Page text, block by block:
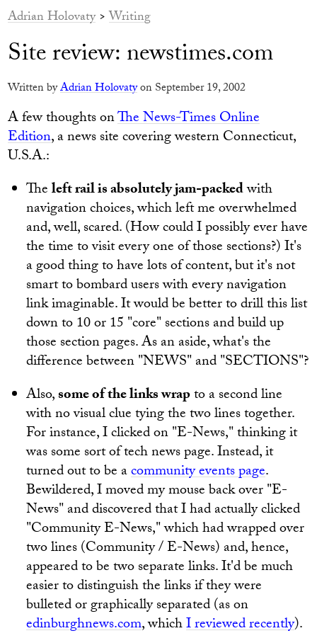
Adrian Holovaty>Writing
Site review: newstimes.com
Written byAdrian Holovatyon September 19, 2002
A few thoughts onThe News-Times Online
Edition, a news site covering western Connecticut,
U.S.A.:
Theleft rail is absolutely jam-packedwith
navigation choices, which left me overwhelmed
and, well, scared. (How could I possibly ever have
the time to visit every one of those sections?) It's
a good thing to have lots of content, but it's not
smart to bombard users with every navigation
link imaginable. It would be better to drill this list
down to 10 or 15 "core" sections and build up
those section pages. As an aside, what's the
difference between "NEWS" and "SECTIONS"?
Also,some of the links wrapto a second line
with no visual clue tying the two lines together.
For instance, I clicked on "E-News," thinking it
was some sort of tech news page. Instead, it
turned out to be acommunity events page.
Bewildered, I moved my mouse back over "E-
News" and discovered that I had actually clicked
"Community E-News," which had wrapped over
two lines (Community / E-News) and, hence,
appeared to be two separate links. It'd be much
easier to distinguish the links if they were
bulleted or graphically separated (as on
edinburghnews.com, whichI reviewed recently).